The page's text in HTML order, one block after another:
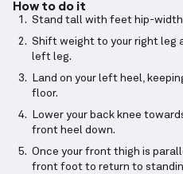
How to do it
Stand tall with feet hip-
Shift weight to your right leg
left leg.
Land on your left heel,
floor.
Lower your back knee
front heel down.
Once your front thigh is
front foot to return to